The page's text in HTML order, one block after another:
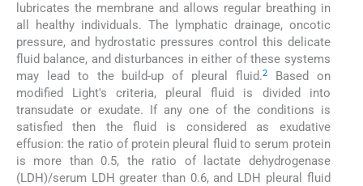
lubricates the membrane and allows regular breathing in
all healthy individuals. The lymphatic drainage, oncotic
pressure, and hydrostatic pressures control this delicate
fluid balance, and disturbances in either of these systems
may lead to the build-up of pleural fluid.2Based on
modified Light's criteria, pleural fluid is divided into
transudate or exudate. If any one of the conditions is
satisfied then the fluid is considered as exudative
effusion: the ratio of protein pleural fluid to serum protein
is more than 0.5, the ratio of lactate dehydrogenase
(LDH)/serum LDH greater than 0.6, and LDH pleural fluid